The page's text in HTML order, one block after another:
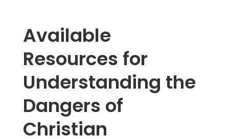
Available
Resources for
Understanding the
Dangers of
Christian